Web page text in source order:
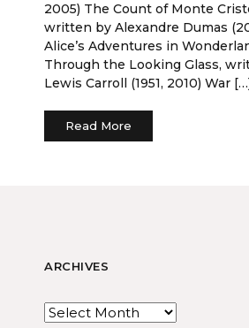
2005) The Count of Monte
written by Alexandre Dumas
Alice’s Adventures in
Through the Looking Glass,
Lewis Carroll (1951, 2010) War
Read More
ARCHIVES